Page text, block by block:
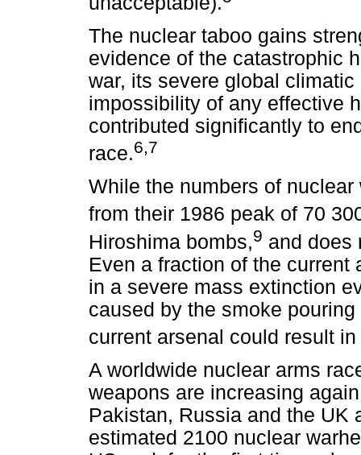
The nuclear taboo gains
evidence of the catastrophic
war, its severe global
impossibility of any effective
contributed significantly to
race.6,7
While the numbers of
from their 1986 peak of 70
Hiroshima bombs,9 and does
Even a fraction of the
in a severe mass extinction
caused by the smoke
current arsenal could result
A worldwide nuclear arms
weapons are increasing
Pakistan, Russia and the UK
estimated 2100 nuclear